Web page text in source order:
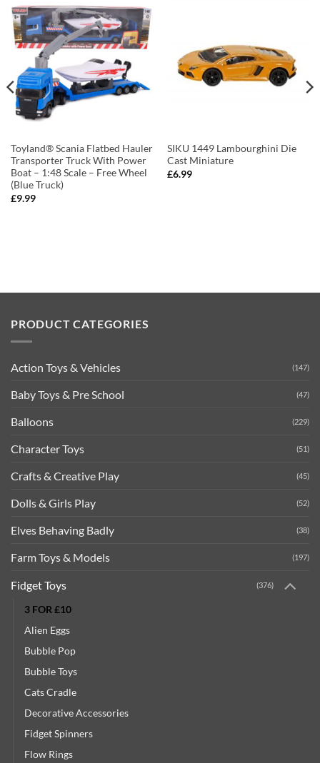
Toyland® Scania Flatbed Hauler
Transporter Truck With Power
Boat – 1:48 Scale – Free Wheel
(Blue Truck)
£9.99
SIKU 1449 Lambourghini Die
Cast Miniature
£6.99
PRODUCT CATEGORIES
Action Toys & Vehicles (147)
Baby Toys & Pre School (47)
Balloons (229)
Character Toys (51)
Crafts & Creative Play (45)
Dolls & Girls Play (52)
Elves Behaving Badly (38)
Farm Toys & Models (197)
Fidget Toys (376)
3 FOR £10
Alien Eggs
Bubble Pop
Bubble Toys
Cats Cradle
Decorative Accessories
Fidget Spinners
Flow Rings